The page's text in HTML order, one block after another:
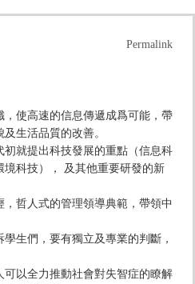
Permalink
使高速的信息傳遞成爲可能，帶
生活品質的改善。
初就提出科技發展的重點（信息科
科技）， 及其他重要研發的新
哲人式的管理領導典範，帶領中
生們，要有獨立及專業的判斷，
以全力推動社會對失智症的瞭解